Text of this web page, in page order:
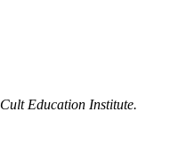
Cult Education Institute.